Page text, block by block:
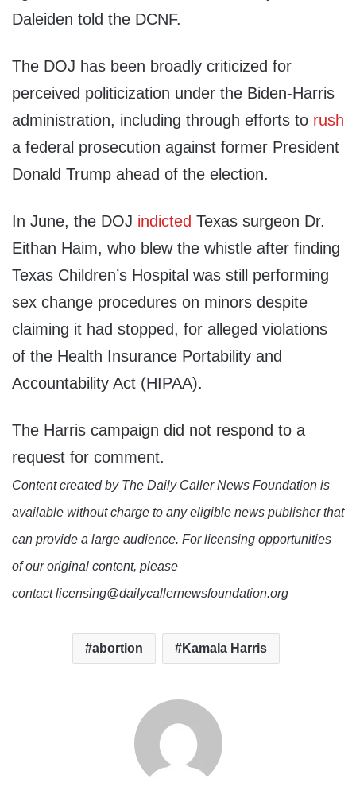
Daleiden told the DCNF.
The DOJ has been broadly criticized for
perceived politicization under the Biden-Harris
administration, including through efforts to rush
a federal prosecution against former President
Donald Trump ahead of the election.
In June, the DOJ indicted Texas surgeon Dr.
Eithan Haim, who blew the whistle after finding
Texas Children’s Hospital was still performing
sex change procedures on minors despite
claiming it had stopped, for alleged violations
of the Health Insurance Portability and
Accountability Act (HIPAA).
The Harris campaign did not respond to a
request for comment.
Content created by The Daily Caller News Foundation is
available without charge to any eligible news publisher that
can provide a large audience. For licensing opportunities
of our original content, please
contact licensing@dailycallernewsfoundation.org
abortion Kamala Harris